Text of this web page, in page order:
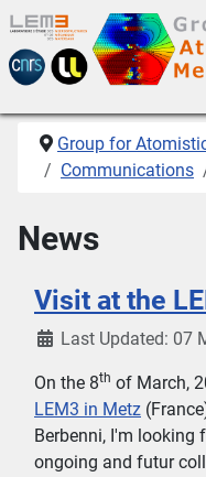
Group for
Communications
News
Visit at the
Last Updated: 07
On the 8th of March,
LEM3 in Metz
Berbenni, I'm looking
ongoing and futur